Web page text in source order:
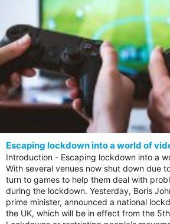
Escaping lockdown into a world of
Introduction - Escaping lockdown into a
With several venues now shut down due
turn to games to help them deal with
during the lockdown. Yesterday, Boris
prime minister, announced a national
the UK, which will be in effect from the